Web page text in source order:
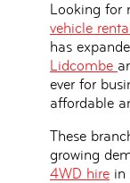
Looking for
vehicle
has
Lidcombe
ever for
affordable
These
growing
4WD hire in